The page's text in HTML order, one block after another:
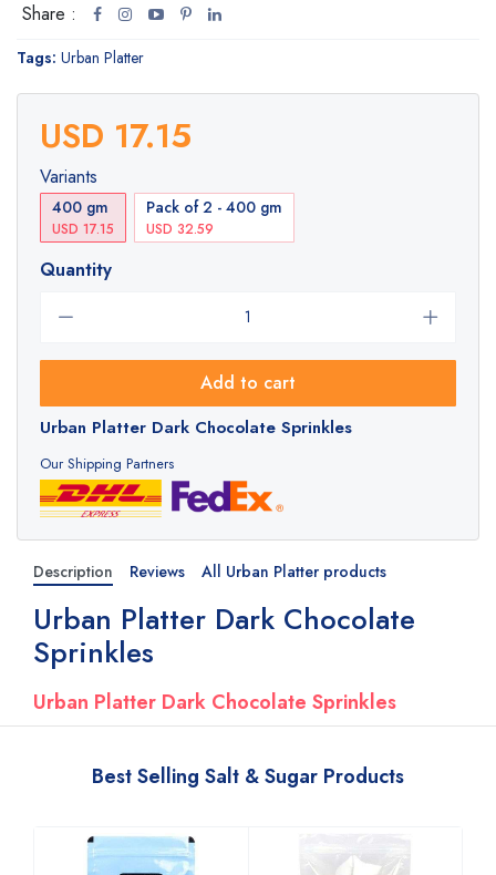
Share :
Tags: Urban Platter
USD 17.15
Variants
400 gm
USD 17.15
Pack of 2 - 400 gm
USD 32.59
Quantity
Add to cart
Urban Platter Dark Chocolate Sprinkles
Our Shipping Partners
Description Reviews All Urban Platter products
Urban Platter Dark Chocolate
Sprinkles
Urban Platter Dark Chocolate Sprinkles
Best Selling Salt & Sugar Products